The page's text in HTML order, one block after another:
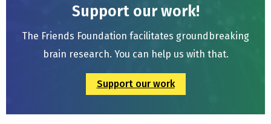
Support our work!
The Friends Foundation facilitates groundbreaking
brain research. You can help us with that.
Support our work